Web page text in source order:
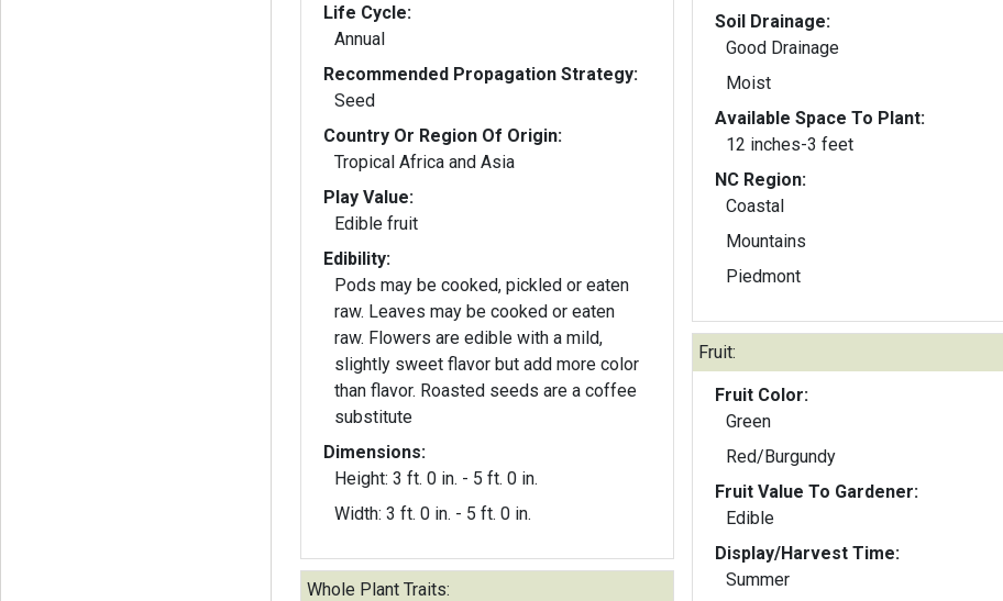
Life Cycle:
Annual
Recommended Propagation Strategy:
Seed
Country Or Region Of Origin:
Tropical Africa and Asia
Play Value:
Edible fruit
Edibility:
Pods may be cooked, pickled or eaten
raw. Leaves may be cooked or eaten
raw. Flowers are edible with a mild,
slightly sweet flavor but add more color
than flavor. Roasted seeds are a coffee
substitute
Dimensions:
Height: 3 ft. 0 in. - 5 ft. 0 in.
Width: 3 ft. 0 in. - 5 ft. 0 in.
Whole Plant Traits:
Soil Drainage:
Good Drainage
Moist
Available Space To Plant:
12 inches-3 feet
NC Region:
Coastal
Mountains
Piedmont
Fruit:
Fruit Color:
Green
Red/Burgundy
Fruit Value To Gardener:
Edible
Display/Harvest Time:
Summer